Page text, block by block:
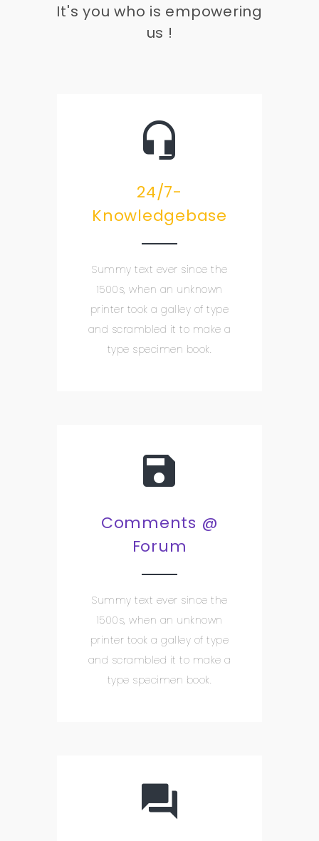
It's you who is empowering
us !
24/7-
Knowledgebase
Summy text ever since the
1500s, when an unknown
printer took a galley of type
and scrambled it to make a
type specimen book.
Comments @
Forum
Summy text ever since the
1500s, when an unknown
printer took a galley of type
and scrambled it to make a
type specimen book.